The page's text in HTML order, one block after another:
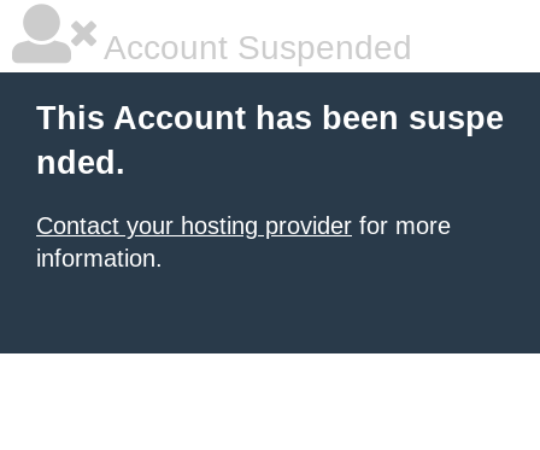
Account Suspended
This Account has been suspe
nded.
Contact your hosting provider for more
information.